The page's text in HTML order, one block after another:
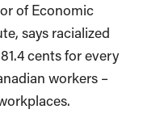
of Economic
says racialized
cents for every
workers –